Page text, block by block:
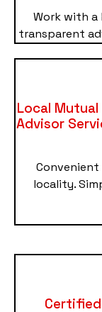
Work with
transparent
Local
Advisor
Convenient
locality.